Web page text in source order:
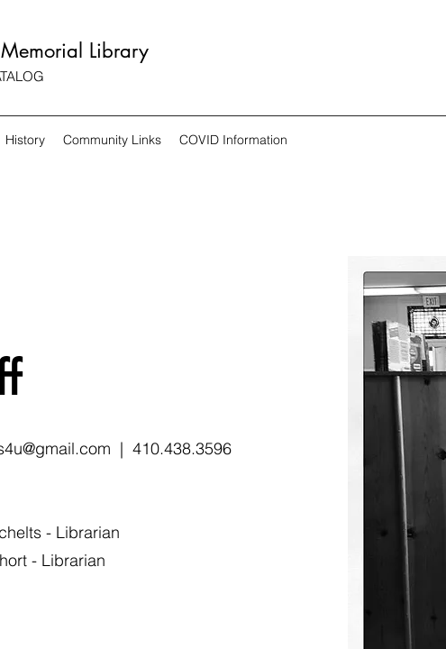
Library
History Community Links COVID Information
| 410.438.3596
- Librarian
- Librarian